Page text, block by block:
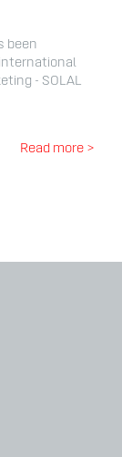
been
- SOLAL
Read more >